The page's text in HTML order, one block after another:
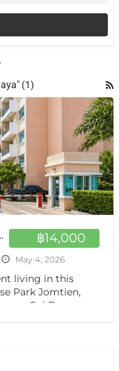
(1)
฿14,000
4th Floor Comfort in Prime Location
May 4, 2026
living in this
Park Jomtien,
on Soi Bun